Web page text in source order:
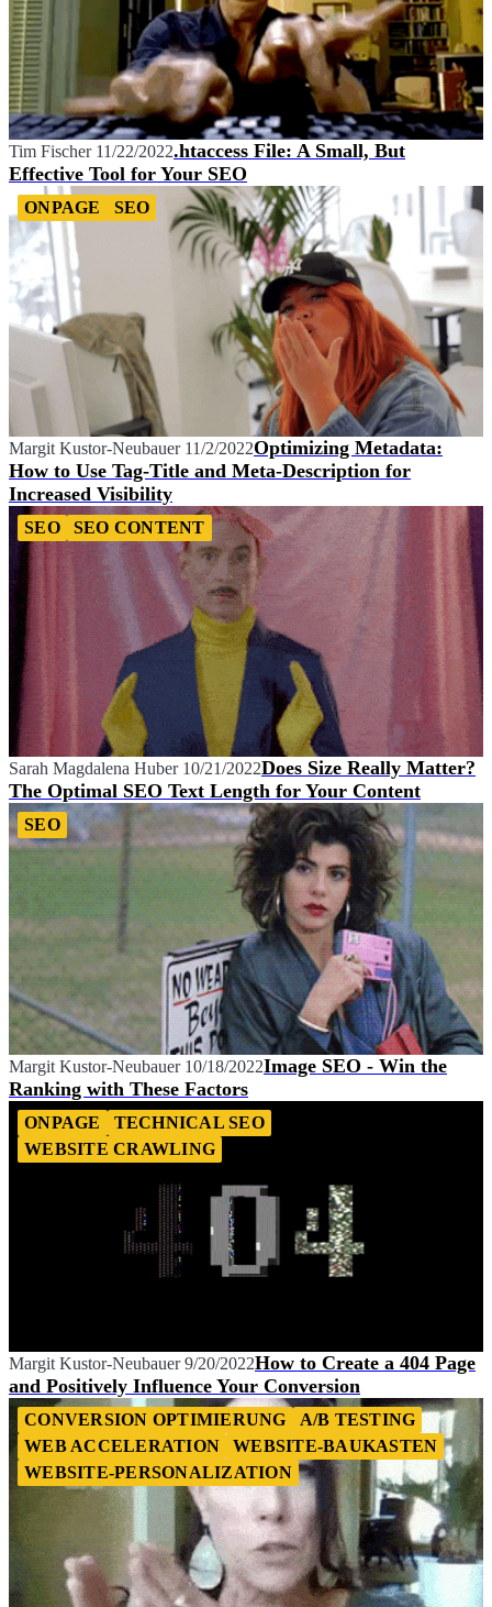
Tim Fischer 11/22/2022.htaccess File: A Small, But
Effective Tool for Your SEO
ONPAGE SEO
Margit Kustor-Neubauer 11/2/2022Optimizing Metadata:
How to Use Tag-Title and Meta-Description for
Increased Visibility
SEO SEO CONTENT
Sarah Magdalena Huber 10/21/2022Does Size Really Matter?
The Optimal SEO Text Length for Your Content
SEO
Margit Kustor-Neubauer 10/18/2022Image SEO - Win the
Ranking with These Factors
ONPAGE
TECHNICAL SEO
WEBSITE CRAWLING
Margit Kustor-Neubauer 9/20/2022How to Create a 404 Page
and Positively Influence Your Conversion
CONVERSION OPTIMIERUNG
A/B TESTING
WEB ACCELERATION
WEBSITE-BAUKASTEN
WEBSITE-PERSONALIZATION